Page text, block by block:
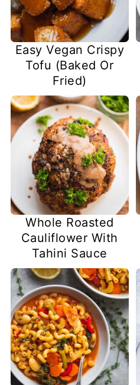
Easy Vegan Crispy
Tofu (Baked Or
Fried)
Whole Roasted
Cauliflower With
Tahini Sauce